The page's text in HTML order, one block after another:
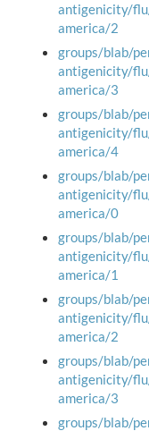
antigenicity/
america/2
groups/blab/
antigenicity/
america/3
groups/blab/
antigenicity/
america/4
groups/blab/
antigenicity/
america/0
groups/blab/
antigenicity/
america/1
groups/blab/
antigenicity/
america/2
groups/blab/
antigenicity/
america/3
groups/blab/